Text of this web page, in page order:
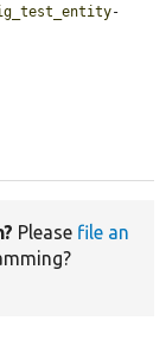
-
Please file an